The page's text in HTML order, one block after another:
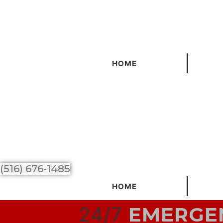
HOME
(516) 676-1485
HOME
24/7